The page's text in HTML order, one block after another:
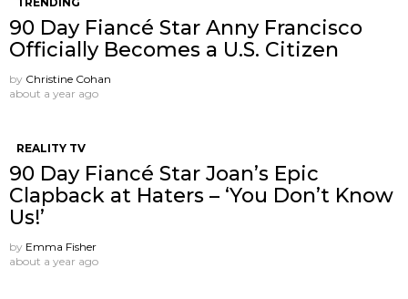
90 Day Fiancé Star Anny Francisco
Officially Becomes a U.S. Citizen
by Christine Cohan
about a year ago
REALITY TV
90 Day Fiancé Star Joan’s Epic
Clapback at Haters – ‘You Don’t Know
Us!’
by Emma Fisher
about a year ago